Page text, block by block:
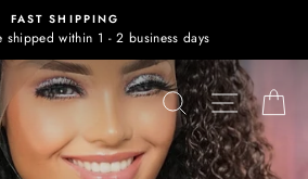
FAST SHIPPING
within 1 - 2 business days
SEARCHSITE